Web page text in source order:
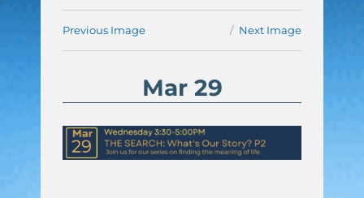
Previous Image Next Image
Mar 29